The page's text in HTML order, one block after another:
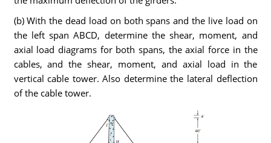
(b) With the dead load on both spans and the live load on
the left span ABCD, determine the shear, moment, and
axial load diagrams for both spans, the axial force in the
cables, and the shear, moment, and axial load in the
vertical cable tower. Also determine the lateral deflection
of the cable tower.